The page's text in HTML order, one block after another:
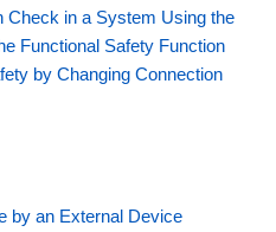
Check in a System Using the
Functional Safety Function
by Changing Connection
by an External Device